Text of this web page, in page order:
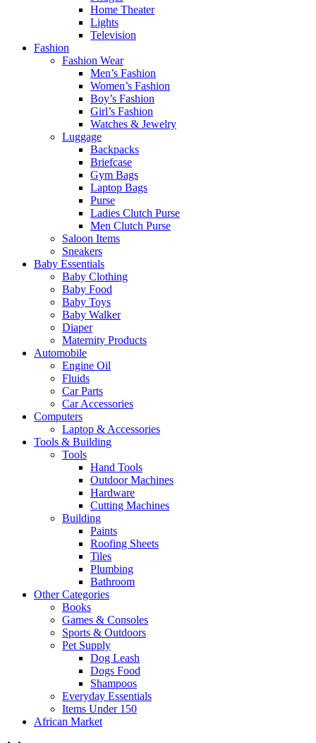
Home Theater
Lights
Television
Fashion
Fashion Wear
Men’s Fashion
Women’s Fashion
Boy’s Fashion
Girl’s Fashion
Watches & Jewelry
Luggage
Backpacks
Briefcase
Gym Bags
Laptop Bags
Purse
Ladies Clutch Purse
Men Clutch Purse
Saloon Items
Sneakers
Baby Essentials
Baby Clothing
Baby Food
Baby Toys
Baby Walker
Diaper
Maternity Products
Automobile
Engine Oil
Fluids
Car Parts
Car Accessories
Computers
Laptop & Accessories
Tools & Building
Tools
Hand Tools
Outdoor Machines
Hardware
Cutting Machines
Building
Paints
Roofing Sheets
Tiles
Plumbing
Bathroom
Other Categories
Books
Games & Consoles
Sports & Outdoors
Pet Supply
Dog Leash
Dogs Food
Shampoos
Everyday Essentials
Items Under 150
African Market